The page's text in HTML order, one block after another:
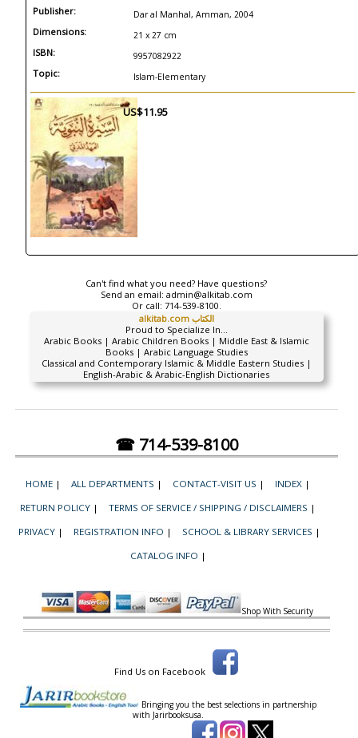
Publisher: Dar al Manhal, Amman, 2004
Dimensions: 21 x 27 cm
ISBN: 9957082922
Topic: Islam-Elementary
US$11.95
Can't find what you need? Have questions?
Send an email: admin@alkitab.com
Or call: 714-539-8100.
alkitab.com الكتاب
Proud to Specialize In...
Arabic Books | Arabic Children Books | Middle East & Islamic
Books | Arabic Language Studies
Classical and Contemporary Islamic & Middle Eastern Studies |
English-Arabic & Arabic-English Dictionaries
☎ 714-539-8100
HOME | ALL DEPARTMENTS | CONTACT-VISIT US | INDEX |
RETURN POLICY | TERMS OF SERVICE / SHIPPING / DISCLAIMERS |
PRIVACY | REGISTRATION INFO | SCHOOL & LIBRARY SERVICES |
CATALOG INFO |
Shop With Security
Find Us on Facebook
Bringing you the best selections in partnership
with Jarirbooksusa.